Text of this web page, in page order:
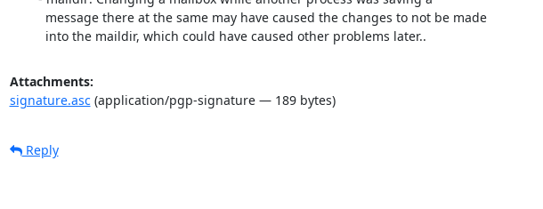
	  into the maildir, which could have caused other problems later..
Attachments:
signature.asc(application/pgp-signature — 189 bytes)
Reply